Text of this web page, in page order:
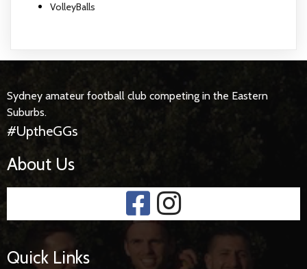
VolleyBalls
Sydney amateur football club competing in the Eastern
Suburbs.
#UptheGGs
About Us
Quick Links